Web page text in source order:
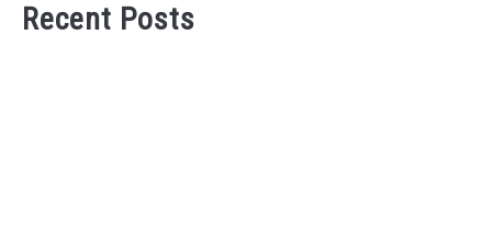
Recent Posts